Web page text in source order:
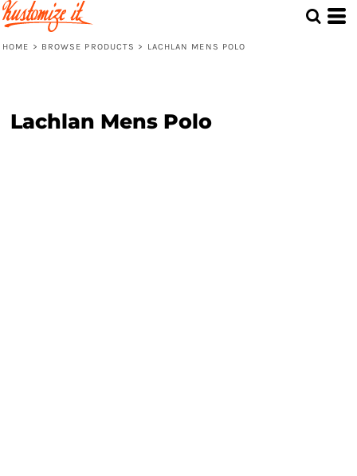
HOME > BROWSE PRODUCTS > LACHLAN MENS POLO
Lachlan Mens Polo